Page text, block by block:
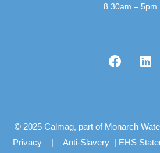
8.30am – 5pm
© 2025 Calmag, part of Monarch
Privacy | Anti-Slavery | EHS